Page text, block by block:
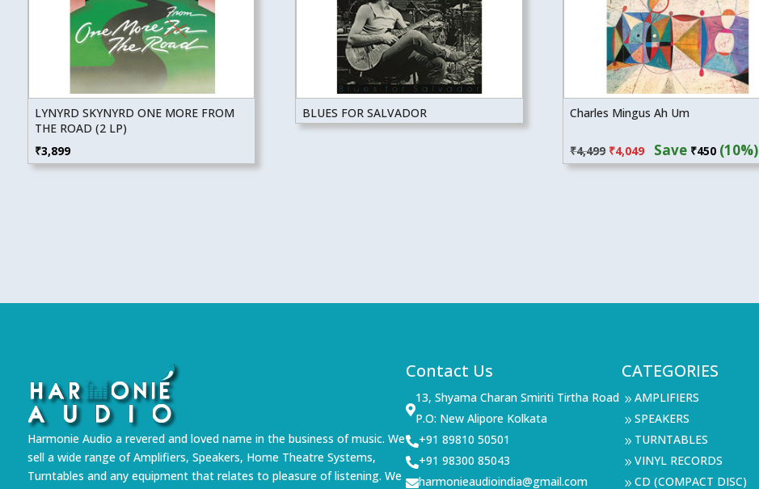
LYNYRD SKYNYRD ONE MORE FROM
THE ROAD (2 LP)
₹3,899
BLUES FOR SALVADOR Charles Mingus Ah Um
₹4,499 price
₹4,049priceSave ₹450 (10%)
Harmonie Audio a revered and loved name in the business of music. We
sell a wide range of Amplifiers, Speakers, Home Theatre Systems,
Turntables and any equipment that relates to pleasure of listening. We
Contact Us

13, Shyama Charan Smiriti Tirtha Road
P.O: New Alipore Kolkata
+91 89810 50501
+91 98300 85043
harmonieaudioindia@gmail.com
CATEGORIES
9 AMPLIFIERS
9 SPEAKERS
9 TURNTABLES
9 VINYL RECORDS
9 CD (COMPACT DISC)